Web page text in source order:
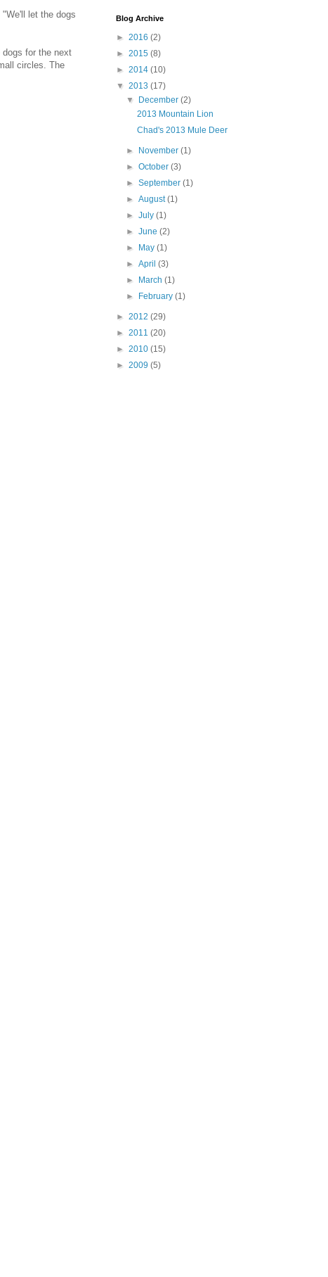
let the dogs
dogs for the next
circles. The
Blog Archive
► 2016 (2)
► 2015 (8)
► 2014 (10)
▼ 2013 (17)
▼ December(2)
2013 Mountain Lion
Chad's 2013 Mule Deer
► November(1)
►October(3)
►September(1)
►August(1)
►July(1)
►June(2)
► May(1)
►April(3)
► March(1)
► February(1)
► 2012 (29)
► 2011 (20)
► 2010 (15)
► 2009 (5)